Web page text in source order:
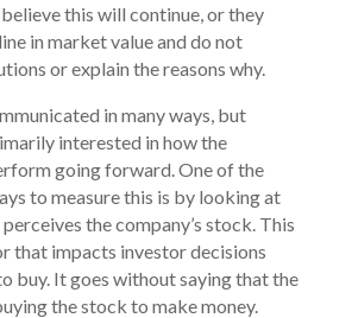
this will continue, or they
in market value and do not
or explain the reasons why.
in many ways, but
interested in how the
going forward. One of the
to measure this is by looking at
the company’s stock. This
that impacts investor decisions
buy. It goes without saying that the
the stock to make money.